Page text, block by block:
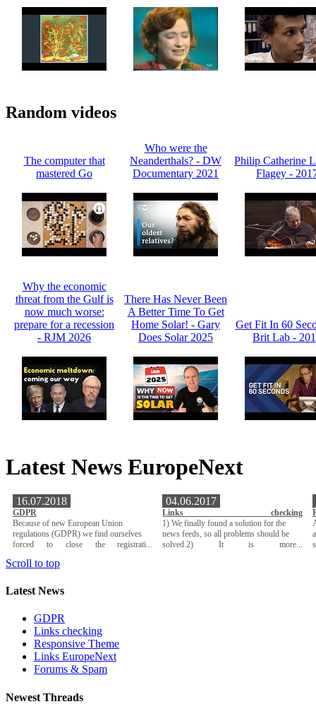
Random videos
The computer that
mastered Go
Who were the
Neanderthals? - DW
Documentary 2021
Philip Catherine
Flagey -
Why the economic
threat from the Gulf is
now much worse:
prepare for a recession
- RJM 2026
There Has Never Been
A Better Time To Get
Home Solar! - Gary
Does Solar 2025
Get Fit In 60
Brit Lab -
Latest News EuropeNext
16.07.2018
GDPR
Because of new European Union
regulations (GDPR) we find ourselves
forced to close the registrati...
04.06.2017
Links checking
1) We finally found a solution for the
news feeds, so all problems should be
solved.2) It is more...
Scroll to top
Latest News
GDPR
Links checking
Responsive Theme
Links EuropeNext
Forums & Spam
Newest Threads